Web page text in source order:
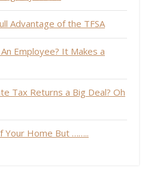
Advantage of the TFSA
Employee? It Makes a
Tax Returns a Big Deal? Oh
Your Home But ……..